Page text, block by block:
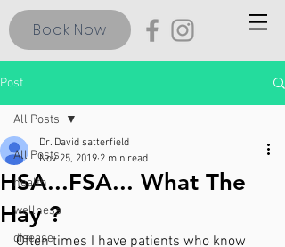
Book Now
Post
All Posts
health
wellness
disease
All Posts
HSA...FSA... What The
Hay ?
Dr. David satterfield
Nov 25, 2019 2 min read
Often times I have patients who know